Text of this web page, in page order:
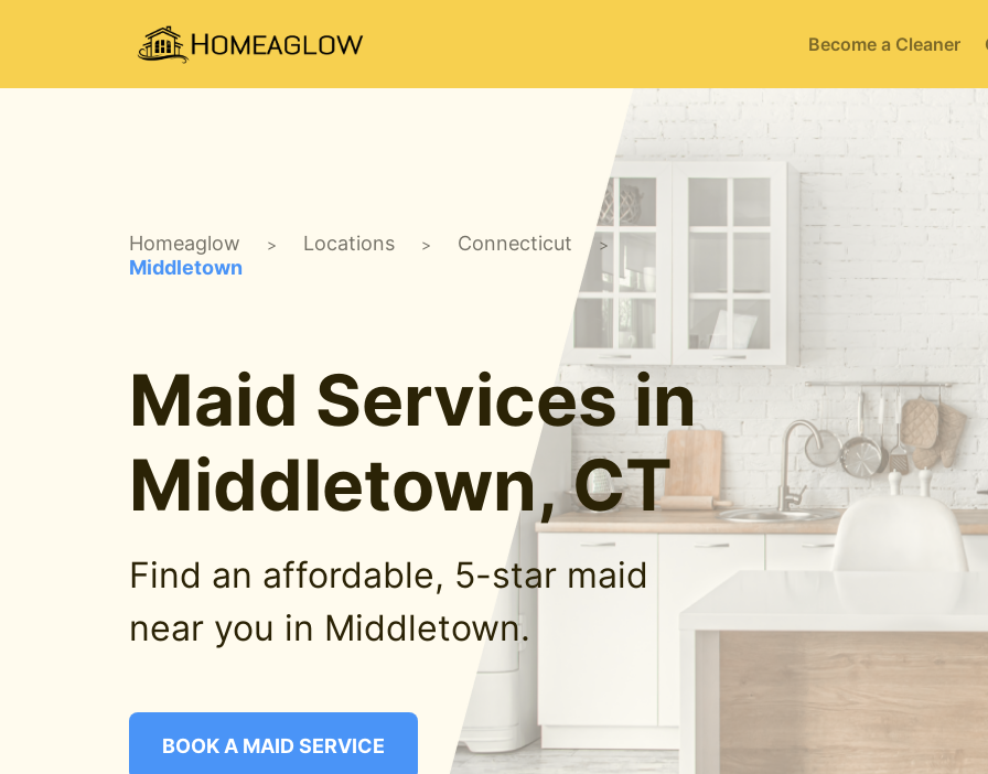
Become a Cleaner
Homeaglow > Locations > Connecticut >
Middletown
Maid Services in
Middletown, CT
Find an affordable, 5-star maid
near you in Middletown.
BOOK A MAID SERVICE